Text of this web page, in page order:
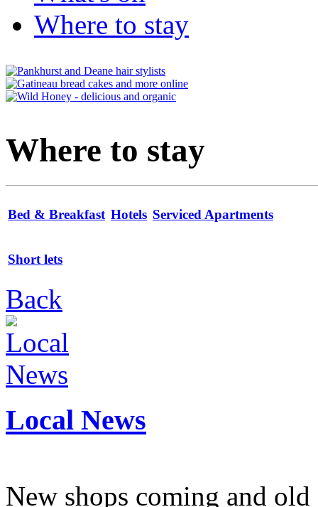
Where to stay
Where to stay
Bed & Breakfast Hotels Serviced Apartments
Short lets
Back
Local News
New shops coming and